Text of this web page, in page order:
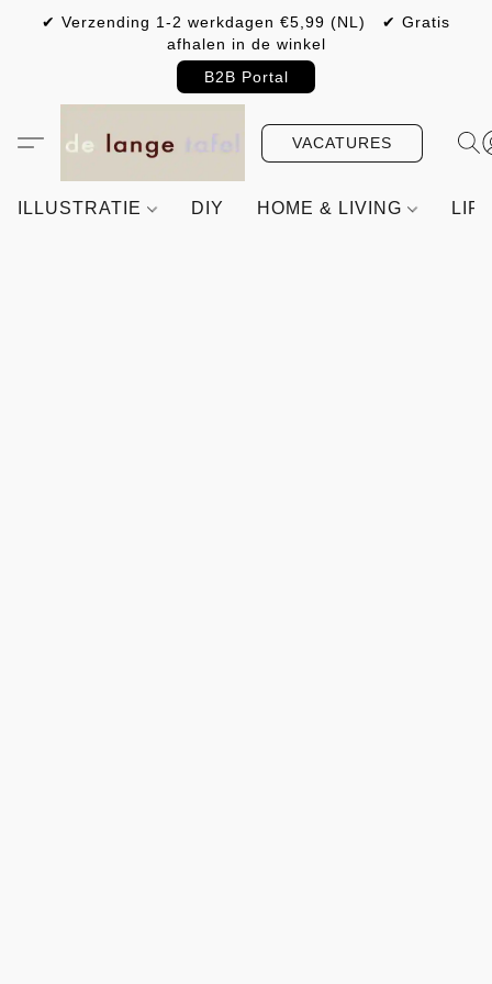
✔ Verzending 1-2 werkdagen €5,99 (NL) ✔ Gratis
afhalen in de winkel
B2B Portal
VACATURES
ILLUSTRATIE DIY HOME & LIVING